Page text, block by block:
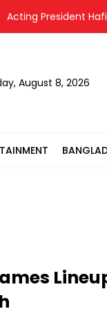
Hafiz
August 8, 2026